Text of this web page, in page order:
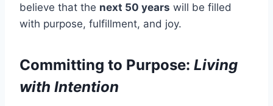
believe that the next 50 years will be filled
with purpose, fulfillment, and joy.
Committing to Purpose: Living
with Intention